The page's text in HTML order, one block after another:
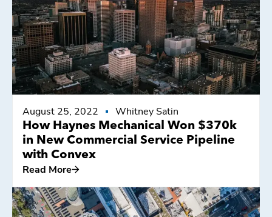
August 25, 2022 Whitney Satin
How Haynes Mechanical Won $370k
in New Commercial Service Pipeline
with Convex
Read More
Read More